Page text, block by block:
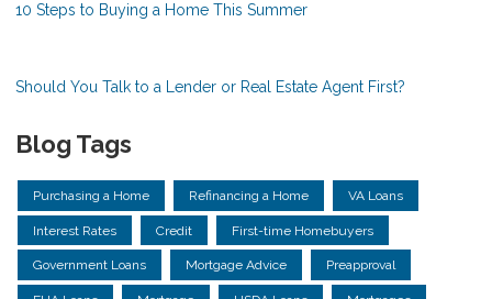
10 Steps to Buying a Home This Summer
Should You Talk to a Lender or Real Estate Agent First?
Blog Tags
Purchasing a Home Refinancing a Home VA Loans
Interest Rates Credit First-time Homebuyers
Government Loans Mortgage Advice Preapproval